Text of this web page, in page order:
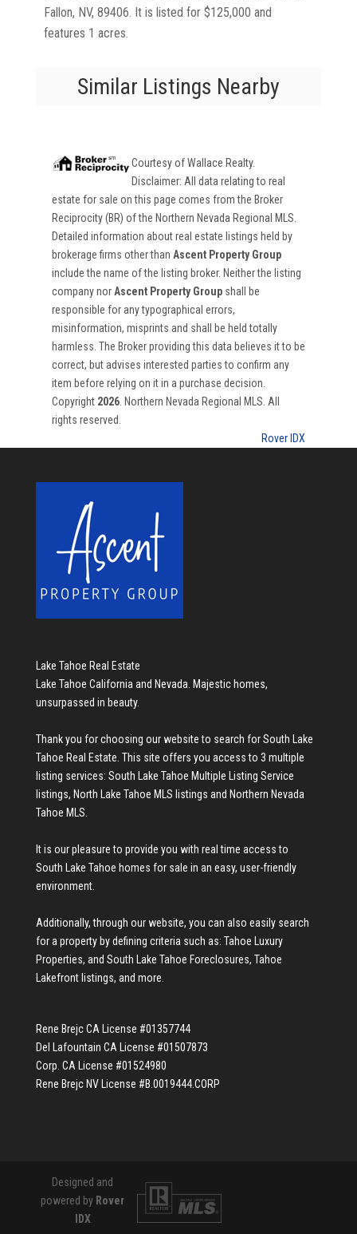
Fallon, NV, 89406. It is listed for $125,000 and
features 1 acres.
Similar Listings Nearby
Courtesy ofWallace Realty.
Disclaimer: All data relating to real
estate for sale on this page comes from the Broker
Reciprocity (BR) of the Northern Nevada Regional MLS.
Detailed information about real estate listings held by
brokerage firms other than Ascent Property Group
include the name of the listing broker. Neither the listing
company nor Ascent Property Groupshall be
responsible for any typographical errors,
misinformation, misprints and shall be held totally
harmless. The Broker providing this data believes it to be
correct, but advises interested parties to confirm any
item before relying on it in a purchase decision.
Copyright 2026. Northern Nevada Regional MLS. All
rights reserved.
Rover IDX
Lake Tahoe Real Estate
Lake Tahoe California and Nevada. Majestic homes,
unsurpassed in beauty.
Thank you for choosing our website to search forSouth Lake
Tahoe Real Estate. This site offers you access to 3 multiple
listing services: South Lake Tahoe Multiple Listing Service
listings, North Lake Tahoe MLS listings and Northern Nevada
Tahoe MLS.
It is our pleasure to provide you with real time access to
South Lake Tahoe homes for sale in an easy, user-friendly
environment.
Additionally, through our website, you can also easily search
for a property by defining criteria such as: Tahoe Luxury
Properties, and South Lake Tahoe Foreclosures, Tahoe
Lakefront listings, and more.
Rene Brejc CA License #01357744
Del Lafountain CA License #01507873
Corp. CA License #01524980
Rene Brejc NV License #B.0019444.CORP
Designed and
powered by Rover
IDX